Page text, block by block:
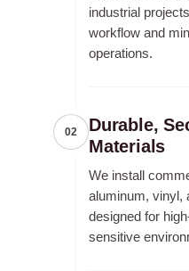
industrial
workflow and
operations.
02
Durable,
Materials
We install
aluminum, vinyl,
designed for
sensitive